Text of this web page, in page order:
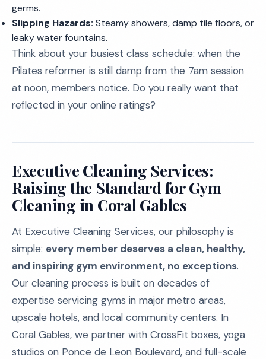
germs.
Slipping Hazards: Steamy showers, damp tile floors, or
leaky water fountains.
Think about your busiest class schedule: when the
Pilates reformer is still damp from the 7am session
at noon, members notice. Do you really want that
reflected in your online ratings?
Executive Cleaning Services:
Raising the Standard for Gym
Cleaning in Coral Gables
At Executive Cleaning Services, our philosophy is
simple: every member deserves a clean, healthy,
and inspiring gym environment, no exceptions.
Our cleaning process is built on decades of
expertise servicing gyms in major metro areas,
upscale hotels, and local community centers. In
Coral Gables, we partner with CrossFit boxes, yoga
studios on Ponce de Leon Boulevard, and full-scale